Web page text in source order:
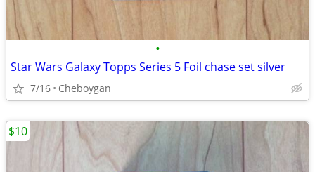
•
Star Wars Galaxy Topps Series 5 Foil chase set silver
7/16 Cheboygan
$10